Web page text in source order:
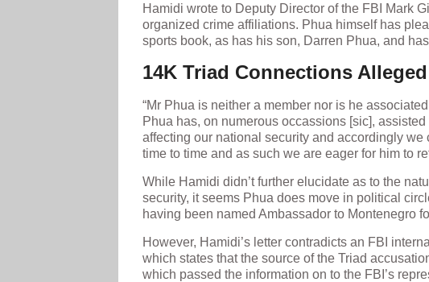
Hamidi wrote to Deputy Director of the FBI Mark
organized crime affiliations. Phua himself has
sports book, as has his son, Darren Phua, and
14K Triad Connections Alleged
“Mr Phua is neither a member nor is he associated
Phua has, on numerous occassions [sic],
affecting our national security and accordingly
time to time and as such we are eager for him to
While Hamidi didn’t further elucidate as to the
security, it seems Phua does move in political
having been named Ambassador to Montenegro
However, Hamidi’s letter contradicts an FBI
which states that the source of the Triad
which passed the information on to the FBI’s